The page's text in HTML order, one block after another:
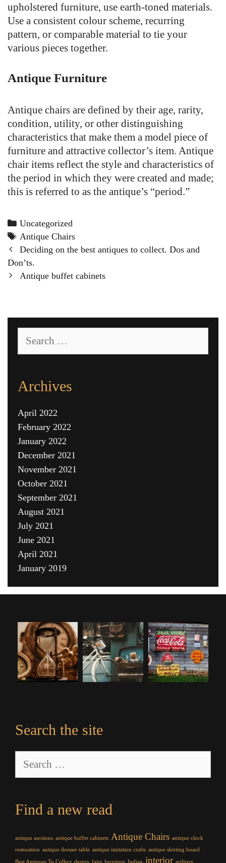
upholstered furniture, use earth-toned materials.
Use a consistent colour scheme, recurring
pattern, or comparable material to tie your
various pieces together.
Antique Furniture
Antique chairs are defined by their age, rarity,
condition, utility, or other distinguishing
characteristics that make them a model piece of
furniture and attractive collector’s item. Antique
chair items reflect the style and characteristics of
the period in which they were created and made;
this is referred to as the antique’s “period.”
Categories
Uncategorized
Tags
Antique Chairs
Post
navigation
Deciding on the best antiques to collect. Dos and
Don’ts.
Antique buffet cabinets
for:
Archives
April 2022
February 2022
January 2022
December 2021
November 2021
October 2021
September 2021
August 2021
July 2021
June 2021
April 2021
January 2019
Search the site
for:
Find a new read
antique auctions antique buffet cabinets Antique Chairs antique clock
restoration antique dresser table antique imitation crafts antique skirting board
interior